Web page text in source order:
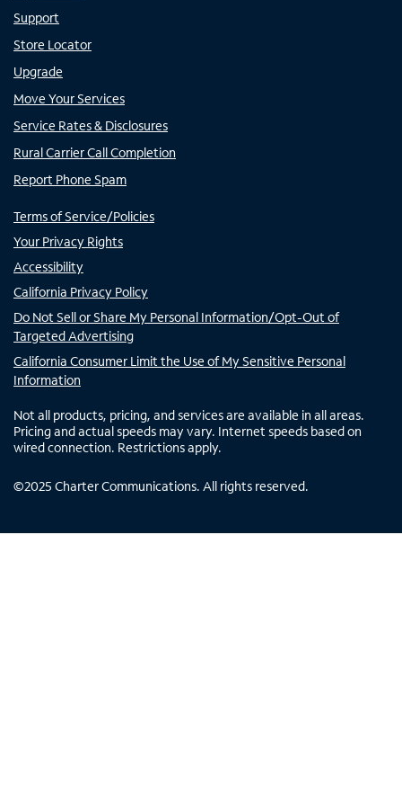
Support
Store Locator
Upgrade
Move Your Services
Service Rates & Disclosures
Rural Carrier Call Completion
Report Phone Spam
Terms of Service/Policies
Your Privacy Rights
Accessibility
California Privacy Policy
Do Not Sell or Share My Personal Information/Opt-Out of
Targeted Advertising
California Consumer Limit the Use of My Sensitive Personal
Information
Not all products, pricing, and services are available in all areas.
Pricing and actual speeds may vary. Internet speeds based on
wired connection. Restrictions apply.
©2025 Charter Communications. All rights reserved.